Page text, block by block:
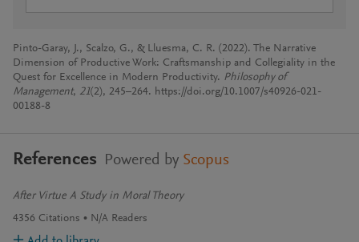
Pinto-Garay, J., Scalzo, G., & Lluesma, C. R. (2022). The Narrative
Dimension of Productive Work: Craftsmanship and Collegiality in the
Quest for Excellence in Modern Productivity. Philosophy of
Management, 21(2), 245–264. https://doi.org/10.1007/s40926-021-
00188-8
References Powered by Scopus
After Virtue A Study in Moral Theory
4356 Citations N/A Readers